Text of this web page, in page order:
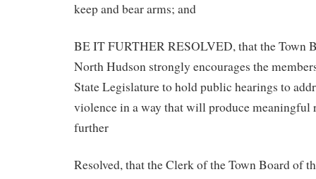
keep and bear arms; and
BE IT FURTHER RESOLVED, that the Town
North Hudson strongly encourages the
State Legislature to hold public hearings to
violence in a way that will produce meaningful
further
Resolved, that the Clerk of the Town Board of